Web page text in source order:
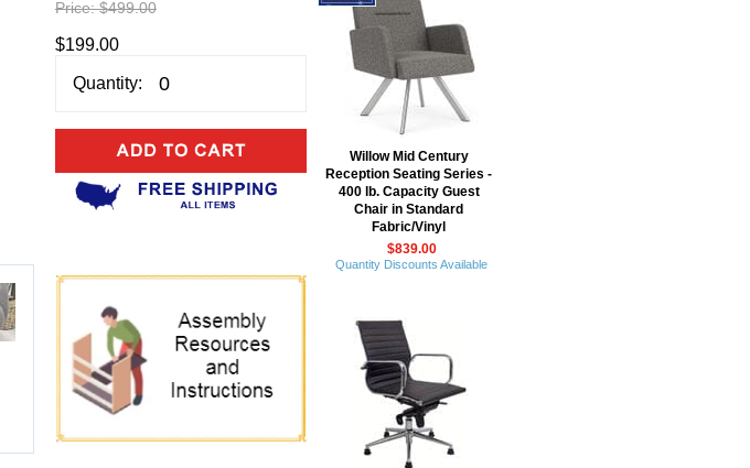
Price:$499.00
$199.00
Quantity:
Willow Mid Century
Reception Seating Series -
400 lb. Capacity Guest
Chair in Standard
Fabric/Vinyl
$839.00
Quantity Discounts Available